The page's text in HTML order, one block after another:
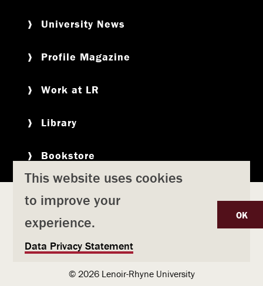
University News
Profile Magazine
Work at LR
Library
Bookstore
Copyright Privacy Policy Title IX
Safety & Emergency Preparedness
Consumer Information
© 2026 Lenoir-Rhyne University
U
This website uses cookies
to improve your
experience.
Data Privacy Statement
OK